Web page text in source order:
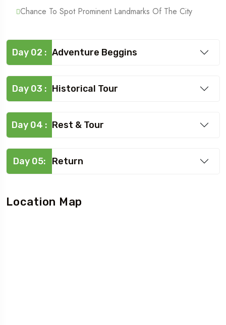
Chance To Spot Prominent Landmarks Of The City
Day 02 : Adventure Beggins
Day 03 : Historical Tour
Day 04 : Rest & Tour
Day 05: Return
Location Map